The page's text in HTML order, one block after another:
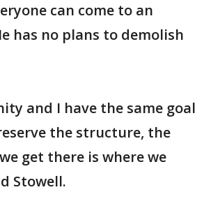
can come to an
has no plans to demolish
and I have the same goal
the structure, the
get there is where we
Stowell.